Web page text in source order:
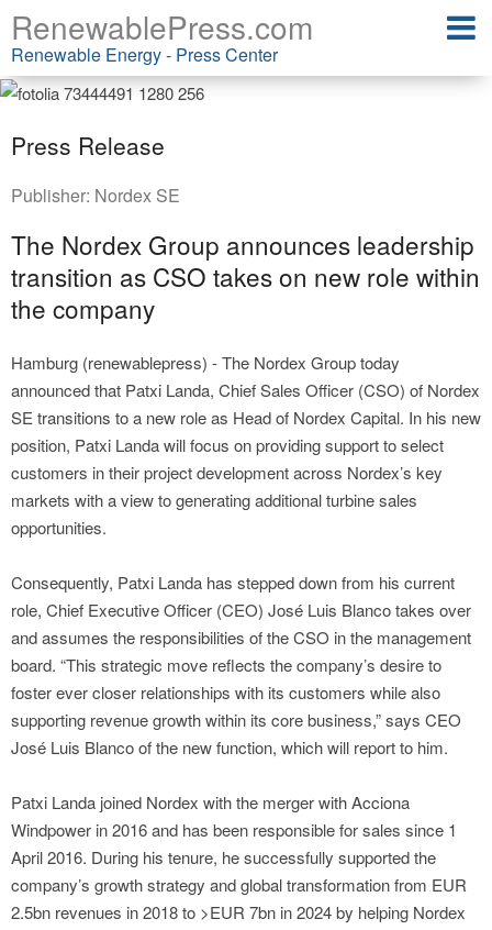
RenewablePress.com
Renewable Energy - Press Center
Press Release
Publisher: Nordex SE
The Nordex Group announces leadership
transition as CSO takes on new role within
the company
Hamburg (renewablepress) - The Nordex Group today
announced that Patxi Landa, Chief Sales Officer (CSO) of Nordex
SE transitions to a new role as Head of Nordex Capital. In his new
position, Patxi Landa will focus on providing support to select
customers in their project development across Nordex’s key
markets with a view to generating additional turbine sales
opportunities.
Consequently, Patxi Landa has stepped down from his current
role, Chief Executive Officer (CEO) José Luis Blanco takes over
and assumes the responsibilities of the CSO in the management
board. “This strategic move reflects the company’s desire to
foster ever closer relationships with its customers while also
supporting revenue growth within its core business,” says CEO
José Luis Blanco of the new function, which will report to him.
Patxi Landa joined Nordex with the merger with Acciona
Windpower in 2016 and has been responsible for sales since 1
April 2016. During his tenure, he successfully supported the
company’s growth strategy and global transformation from EUR
2.5bn revenues in 2018 to >EUR 7bn in 2024 by helping Nordex